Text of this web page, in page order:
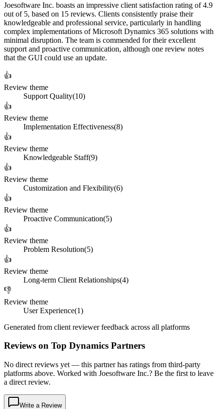
Joesoftware Inc. boasts an impressive client satisfaction rating of 4.9
out of 5, based on 15 reviews. Clients consistently praise their
knowledgeable and professional service, particularly in handling
complex implementations of Microsoft Dynamics 365 solutions with
minimal disruption. The team is commended for their excellent
support and proactive communication, although one review notes
that the GUI could use an update.
👍
Review theme
Support Quality(10)
👍
Review theme
Implementation Effectiveness(8)
👍
Review theme
Knowledgeable Staff(9)
👍
Review theme
Customization and Flexibility(6)
👍
Review theme
Proactive Communication(5)
👍
Review theme
Problem Resolution(5)
👍
Review theme
Long-term Client Relationships(4)
👎
Review theme
User Experience(1)
Generated from client reviewer feedback across all platforms
Reviews on Top Dynamics Partners
No direct reviews yet — this partner has ratings from third-party
platforms above. Worked with Joesoftware Inc.? Be the first to leave
a direct review.
Write a Review